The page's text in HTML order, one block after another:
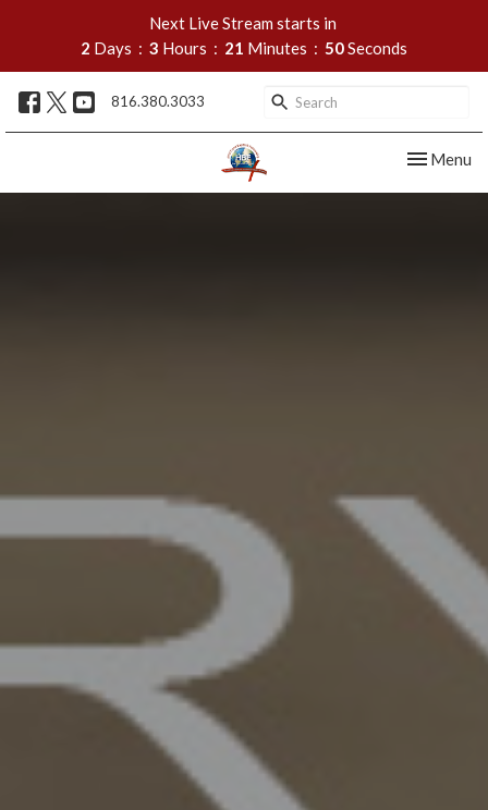
Next Live Stream starts in
2 Days 3 Hours 21 Minutes 49Seconds
816.380.3033
Toggle
Menu